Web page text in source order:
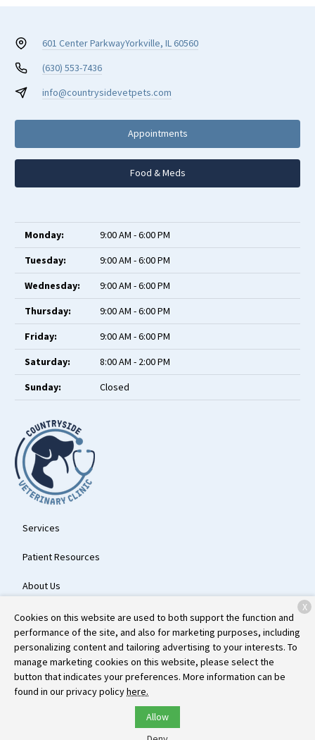
601 Center ParkwayYorkville, IL 60560
(630) 553-7436
info@countrysidevetpets.com
Appointments
Food & Meds
Monday:
9:00 AM - 6:00 PM
Tuesday:
9:00 AM - 6:00 PM
Wednesday:
9:00 AM - 6:00 PM
Thursday:
9:00 AM - 6:00 PM
Friday:
9:00 AM - 6:00 PM
Saturday:
8:00 AM - 2:00 PM
Sunday:
Closed
Services
Patient Resources
About Us
Contact
Copyright © 2026 Countryside Veterinary Clinic. All rights reserved.
Privacy Policy
Cookies on this website are used to both support the function and
performance of the site, and also for marketing purposes, including
personalizing content and tailoring advertising to your interests. To
manage marketing cookies on this website, please select the
button that indicates your preferences. More information can be
found in our privacy policyhere.
Allow
X